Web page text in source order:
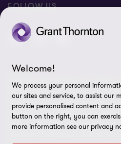
Modern slavery statement
FOLLOW US
© 2026 Grant Thornton UK Advisory
“Grant Thornton” refers to the
Thornton member firms provide
services to their clients and/or
firms, as the context requires. Grant
Welcome!
We process your personal
our sites and service, to assist our
provide personalised content and
button on the right, you can
more information see our privacy